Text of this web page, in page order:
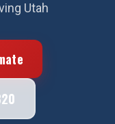
Utah